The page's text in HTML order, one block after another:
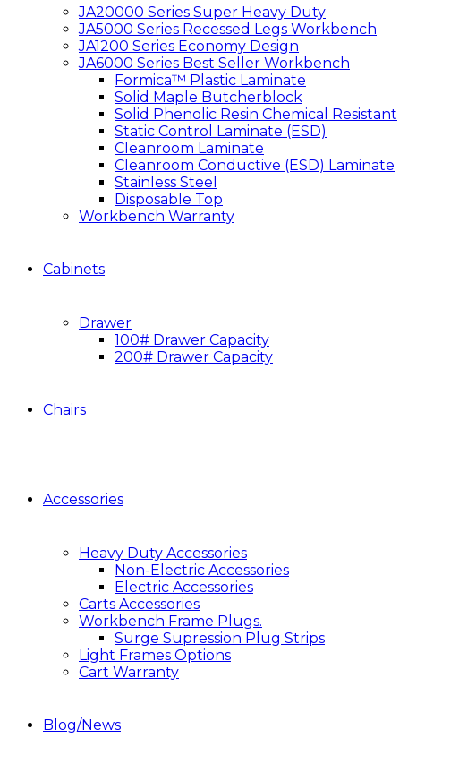
JA20000 Series Super Heavy Duty
JA5000 Series Recessed Legs Workbench
JA1200 Series Economy Design
JA6000 Series Best Seller Workbench
Formica™ Plastic Laminate
Solid Maple Butcherblock
Solid Phenolic Resin Chemical Resistant
Static Control Laminate (ESD)
Cleanroom Laminate
Cleanroom Conductive (ESD) Laminate
Stainless Steel
Disposable Top
Workbench Warranty
Cabinets
Drawer
100# Drawer Capacity
200# Drawer Capacity
Chairs
Accessories
Heavy Duty Accessories
Non-Electric Accessories
Electric Accessories
Carts Accessories
Workbench Frame Plugs.
Surge Supression Plug Strips
Light Frames Options
Cart Warranty
Blog/News